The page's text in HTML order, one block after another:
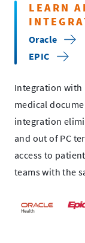
LEARN
Oracle
EPIC
Integration with
medical
integration
and out of PC
access to
teams with the